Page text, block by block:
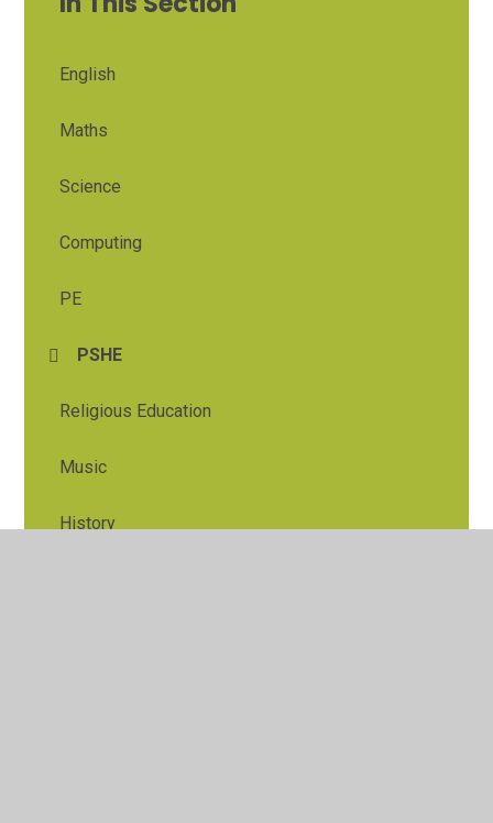
English
Maths
Science
Computing
PE
PSHE
Religious Education
Music
History